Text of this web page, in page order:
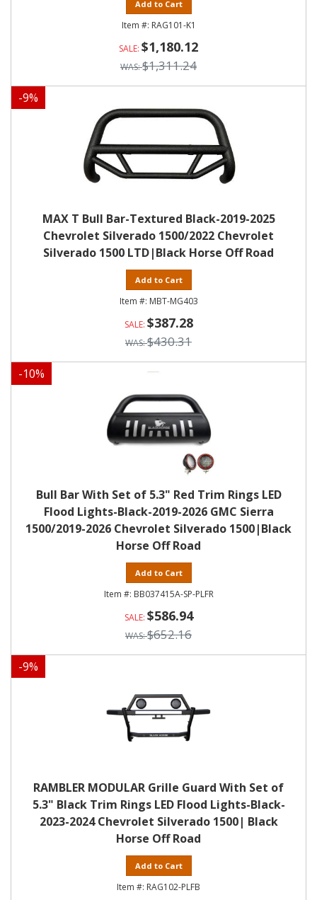
Add to Cart
RAG101-K1
$1,180.12
$1,311.24
-9%
MAX T Bull Bar-Textured Black-2019-2025
Chevrolet Silverado 1500/2022 Chevrolet
Silverado 1500 LTD|Black Horse Off Road
Add to Cart
MBT-MG403
$387.28
$430.31
-10%
Bull Bar With Set of 5.3" Red Trim Rings LED
Flood Lights-Black-2019-2026 GMC Sierra
1500/2019-2026 Chevrolet Silverado 1500|Black
Horse Off Road
Add to Cart
BB037415A-SP-PLFR
$586.94
$652.16
-9%
RAMBLER MODULAR Grille Guard With Set of
5.3" Black Trim Rings LED Flood Lights-Black-
2023-2024 Chevrolet Silverado 1500| Black
Horse Off Road
Add to Cart
RAG102-PLFB